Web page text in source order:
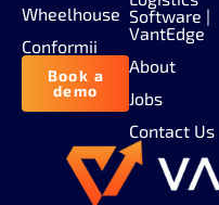
Wheelhouse
Conformii
Book a
demo
Software |
VantEdge
About
Jobs
Contact Us